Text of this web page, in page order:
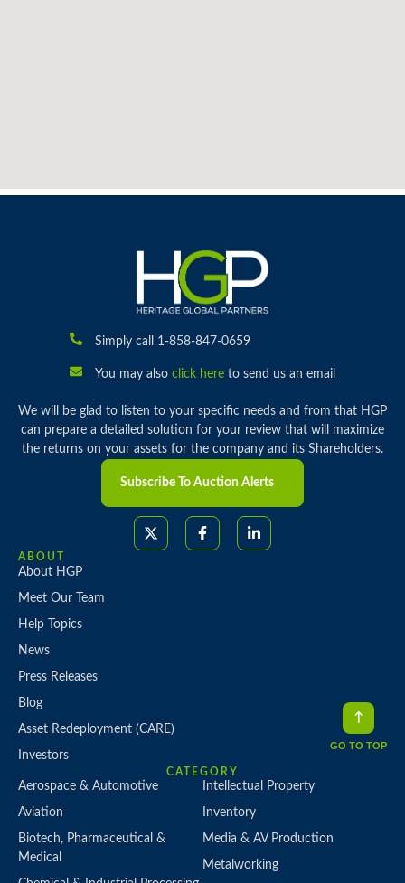
Simply call 1-858-847-0659
You may also click hereto send us an email
We will be glad to listen to your specific needs and from that HGP
can prepare a detailed solution for your review that will maximize
the returns on your assets for the company and its Shareholders.
Subscribe To Auction Alerts
ABOUT
About HGP
Meet Our Team
Help Topics
News
Press Releases
Blog
Asset Redeployment (CARE)
Investors
CATEGORY
Aerospace & Automotive
Aviation
Biotech, Pharmaceutical &
Medical
Intellectual Property
Inventory
Media & AV Production
Metalworking
GO TO TOP